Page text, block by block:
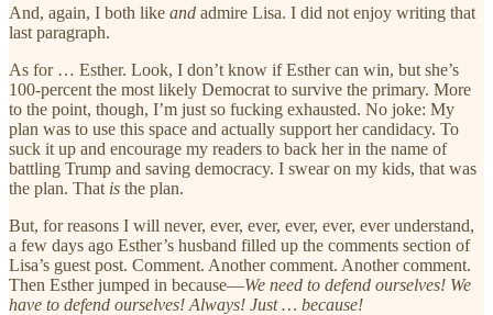
And, again, I both like and admire Lisa. I did not enjoy writing that
last paragraph.
As for … Esther. Look, I don’t know if Esther can win, but she’s
100-percent the most likely Democrat to survive the primary. More
to the point, though, I’m just so fucking exhausted. No joke: My
plan was to use this space and actually support her candidacy. To
suck it up and encourage my readers to back her in the name of
battling Trump and saving democracy. I swear on my kids, that was
the plan. That is the plan.
But, for reasons I will never, ever, ever, ever, ever, ever understand,
a few days ago Esther’s husband filled up the comments section of
Lisa’s guest post. Comment. Another comment. Another comment.
Then Esther jumped in because—We need to defend ourselves! We
have to defend ourselves! Always! Just … because!